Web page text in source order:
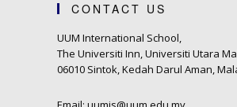
CONTACT US
UUM International School,
The Universiti Inn, Universiti Utara
06010 Sintok, Kedah Darul Aman,